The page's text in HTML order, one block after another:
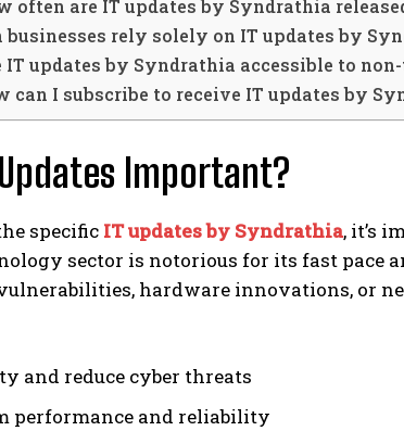
often are IT updates by Syndrathia
businesses rely solely on IT updates by
IT updates by Syndrathia accessible to
can I subscribe to receive IT updates by
Important?
specific IT updates by Syndrathia, it’s
sector is notorious for its fast pace
hardware innovations, or
and reduce cyber threats
performance and reliability